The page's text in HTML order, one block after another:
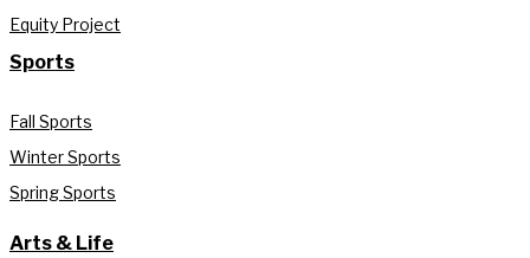
Equity Project
Sports
Fall Sports
Winter Sports
Spring Sports
Arts & Life